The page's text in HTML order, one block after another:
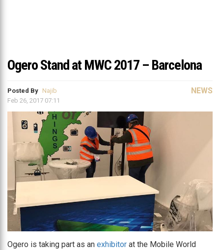
Ogero Stand at MWC 2017 – Barcelona
Posted By Najib
Feb 26, 2017 07:11
NEWS
Ogero is taking part as an exhibitor at the Mobile World